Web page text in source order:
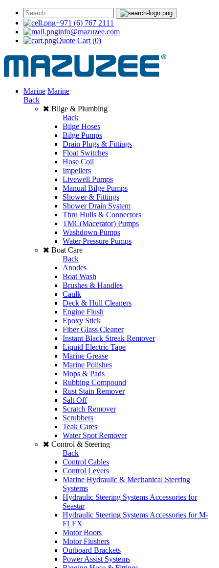
+971 (6) 767 2111
info@mazuzee.com
Quote Cart (0)
Marine Marine
Back
Bilge & Plumbing
Back
Bilge Hoses
Bilge Pumps
Drain Plugs & Fittings
Float Switches
Hose Coil
Impellers
Livewell Pumps
Manual Bilge Pumps
Shower & Fittings
Shower Drain System
Thru Hulls & Connectors
TMC(Macerator) Pumps
Washdown Pumps
Water Pressure Pumps
Boat Care
Back
Anodes
Boat Wash
Brushes & Handles
Caulk
Deck & Hull Cleaners
Engine Flush
Epoxy Stick
Fiber Glass Cleaner
Instant Black Streak Remover
Liquid Electric Tape
Marine Grease
Marine Polishes
Mops & Pads
Rubbing Compound
Rust Stain Remover
Salt Off
Scratch Remover
Scrubbers
Teak Cares
Water Spot Remover
Control & Steering
Back
Control Cables
Control Levers
Marine Hydraulic & Mechanical Steering
Systems
Hydraulic Steering Systems Accessories for
Seastar
Hydraulic Steering Systems Accessories for M-
FLEX
Motor Boots
Motor Flushers
Outboard Brackets
Power Assist Systems